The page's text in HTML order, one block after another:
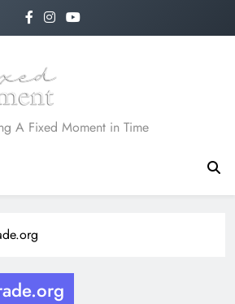
Moment
A Fixed Moment in Time